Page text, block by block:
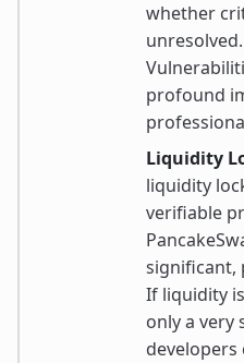
whether
profound
Liquidity
liquidity
verifiable
significant,
If liquidity
only a very
developers